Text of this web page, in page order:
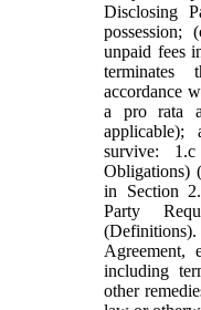
Disclosing
unpaid fees
terminates
accordance
a pro rata
survive:
Obligations)
in Section
Party
Agreement,
including
other